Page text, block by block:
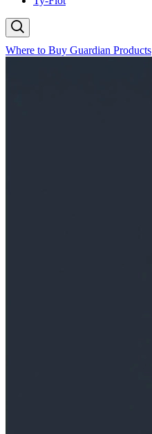
Where to Buy Guardian Products